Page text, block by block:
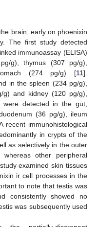
brain, early on phoenixin
The first study detected
immunoassay (ELISA)
g), thymus (307 pg/g),
(274 pg/g) [11].
in the spleen (234 pg/g),
g) and kidney (120 pg/g),
detected in the gut,
(36 pg/g), ileum
recent immunohistological
in crypts of the
as selectively in the outer
other peripheral
examined skin tissues
ir cell processes in the
to note that testis was
consistently showed no
was subsequently used